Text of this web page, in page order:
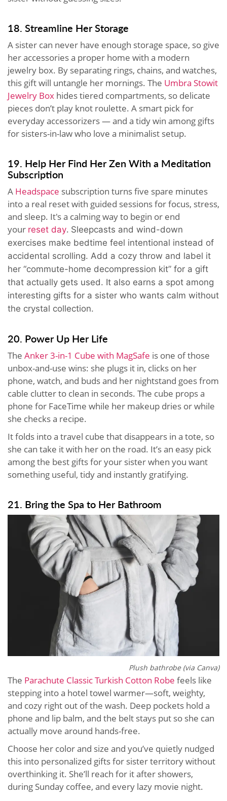
18. Streamline Her Storage
A sister can never have enough storage space, so give
her accessories a proper home with a modern
jewelry box. By separating rings, chains, and watches,
this gift will untangle her mornings. The Umbra Stowit
Jewelry Box hides tiered compartments, so delicate
pieces don’t play knot roulette. A smart pick for
everyday accessorizers — and a tidy win among gifts
for sisters-in-law who love a minimalist setup.
19. Help Her Find Her Zen With a Meditation
Subscription
A Headspace subscription turns five spare minutes
into a real reset with guided sessions for focus, stress,
and sleep. It's a calming way to begin or end
your reset day. Sleepcasts and wind-down
exercises make bedtime feel intentional instead of
accidental scrolling. Add a cozy throw and label it
her “commute-home decompression kit” for a gift
that actually gets used. It also earns a spot among
interesting gifts for a sister who wants calm without
the crystal collection.
20. Power Up Her Life
The Anker 3-in-1 Cube with MagSafe is one of those
unbox-and-use wins: she plugs it in, clicks on her
phone, watch, and buds and her nightstand goes from
cable clutter to clean in seconds. The cube props a
phone for FaceTime while her makeup dries or while
she checks a recipe.
It folds into a travel cube that disappears in a tote, so
she can take it with her on the road. It’s an easy pick
among the best gifts for your sister when you want
something useful, tidy and instantly gratifying.
21. Bring the Spa to Her Bathroom
Plush bathrobe (via Canva)
The Parachute Classic Turkish Cotton Robe feels like
stepping into a hotel towel warmer—soft, weighty,
and cozy right out of the wash. Deep pockets hold a
phone and lip balm, and the belt stays put so she can
actually move around hands-free.
Choose her color and size and you’ve quietly nudged
this into personalized gifts for sister territory without
overthinking it. She’ll reach for it after showers,
during Sunday coffee, and every lazy movie night.